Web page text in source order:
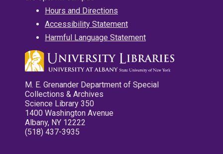
Hours and Directions
Accessibility Statement
Harmful Language Statement
M. E. Grenander Department of Special
Collections & Archives
Science Library 350
1400 Washington Avenue
Albany, NY 12222
(518) 437-3935